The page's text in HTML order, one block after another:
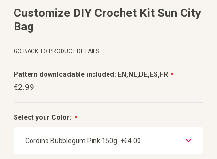
Customize DIY Crochet Kit Sun City
Bag
GO BACK TO PRODUCT DETAILS
Pattern downloadable included: EN,NL,DE,ES,FR
€2.99
Select your Color: